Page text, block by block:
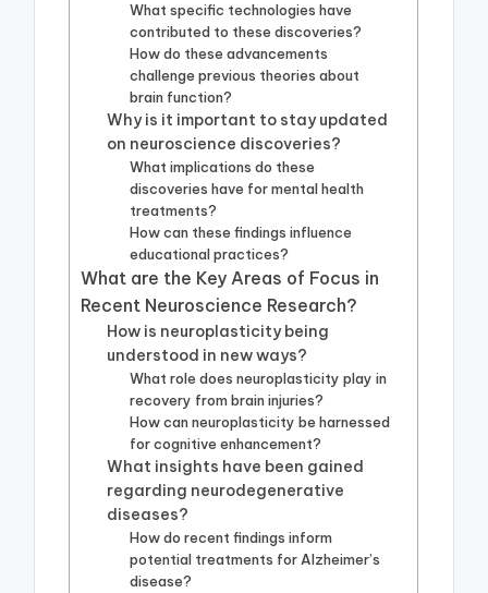
What specific technologies have
contributed to these discoveries?
How do these advancements
challenge previous theories about
brain function?
Why is it important to stay updated
on neuroscience discoveries?
What implications do these
discoveries have for mental health
treatments?
How can these findings influence
educational practices?
What are the Key Areas of Focus in
Recent Neuroscience Research?
How is neuroplasticity being
understood in new ways?
What role does neuroplasticity play in
recovery from brain injuries?
How can neuroplasticity be harnessed
for cognitive enhancement?
What insights have been gained
regarding neurodegenerative
diseases?
How do recent findings inform
potential treatments for Alzheimer’s
disease?